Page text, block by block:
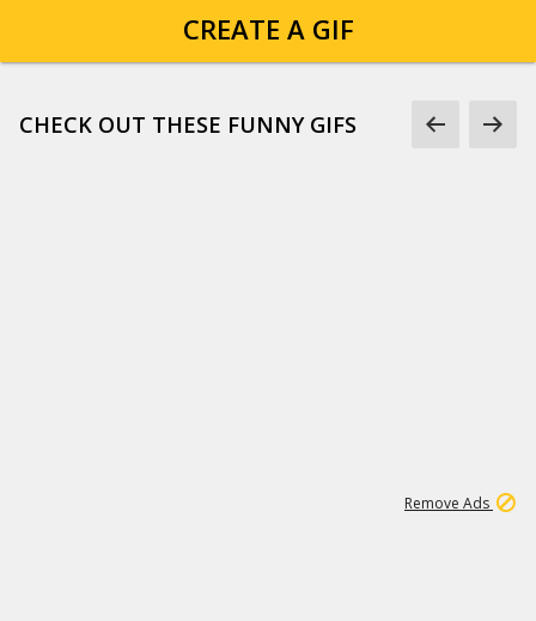
CREATE A GIF
CHECK OUT THESE FUNNY GIFS
Remove Ads